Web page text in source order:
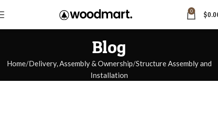
0 $
Blog
Home Delivery, Assembly & Ownership Structure Assembly and
Installation